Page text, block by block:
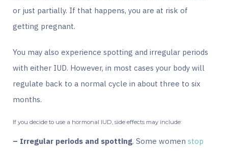
or just partially. If that happens, you are at risk of
getting pregnant.
You may also experience spotting and irregular periods
with either IUD. However, in most cases your body will
regulate back to a normal cycle in about three to six
months.
If you decide to use a hormonal IUD, side effects may include:
– Irregular periods and spotting. Some women stop